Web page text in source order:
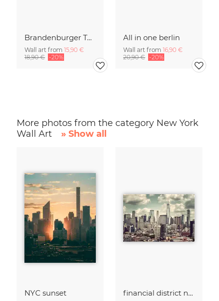
Brandenburger Tor #1
Wall art from 15,90 €
18,90 € -20%
All in one berlin
Wall art from 16,90 €
20,90 € -20%
More photos from the category New York
Wall Art
» Show all
NYC sunset financial district no. 01